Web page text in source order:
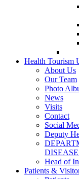
Health Tourism
About Us
Our Team
Photo
News
Visits
Contact
Social
Deputy
Head of
Patients &